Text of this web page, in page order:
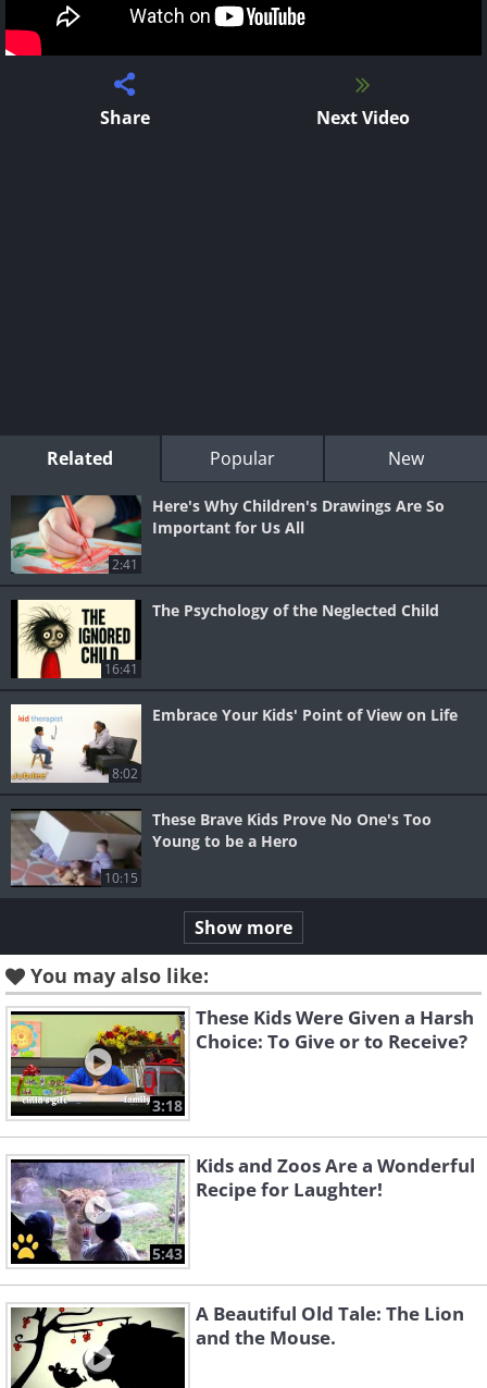
Share Next Video
Related Popular New
2:41
Here's Why Children's Drawings Are So
Important for Us All
16:41
The Psychology of the Neglected Child
8:02
Embrace Your Kids' Point of View on Life
10:15
These Brave Kids Prove No One's Too
Young to be a Hero
Show more
You may also like:
3:18
These Kids Were Given a Harsh
Choice: To Give or to Receive?
5:43
Kids and Zoos Are a Wonderful
Recipe for Laughter!
A Beautiful Old Tale: The Lion
and the Mouse.